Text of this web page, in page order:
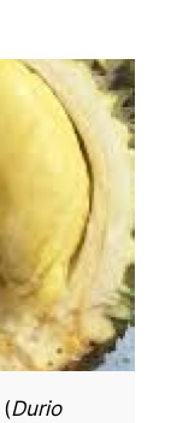
Durio